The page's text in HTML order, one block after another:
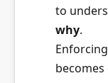
to
why.
Enforcing